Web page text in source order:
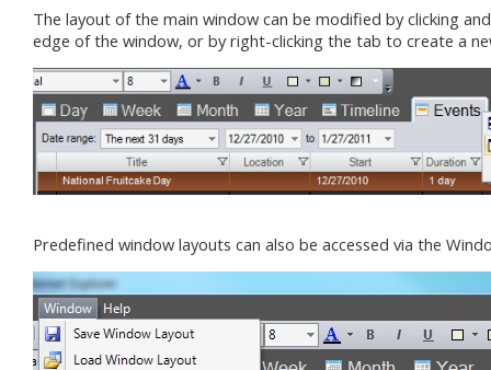
The layout of the main window can be modified by clicking
edge of the window, or by right-clicking the tab to create a
Predefined window layouts can also be accessed via the